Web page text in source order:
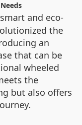
and eco-
the
an
that can be
wheeled
the
but also offers